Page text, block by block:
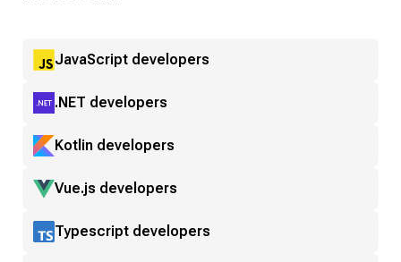
JavaScript developers
.NET developers
Kotlin developers
Vue.js developers
Typescript developers